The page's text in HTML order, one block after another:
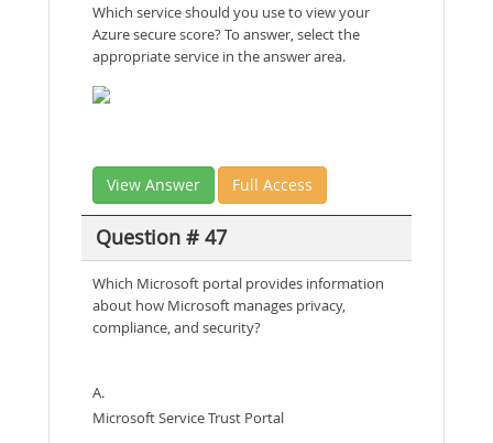
Which service should you use to view your
Azure secure score? To answer, select the
appropriate service in the answer area.
View Answer Full Access
Question # 47
Which Microsoft portal provides information
about how Microsoft manages privacy,
compliance, and security?
A.
Microsoft Service Trust Portal